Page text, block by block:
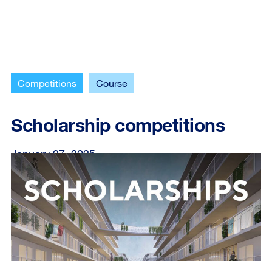
Competitions Course
Scholarship competitions
January 27, 2025